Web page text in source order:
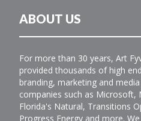
ABOUT US
For more than 30 years, Art
provided thousands of high
branding, marketing and
companies such as Microsoft,
Florida's Natural, Transitions
Progress Energy and more.